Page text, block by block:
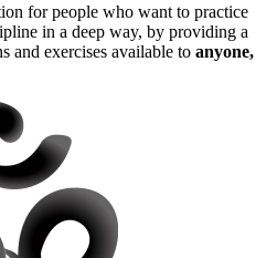
for people who want to practice
in a deep way, by providing a
and exercises available to anyone,